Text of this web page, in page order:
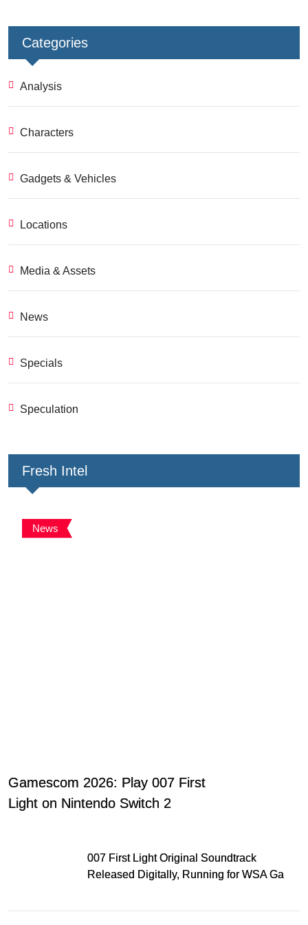
Categories
Analysis
Characters
Gadgets & Vehicles
Locations
Media & Assets
News
Specials
Speculation
Fresh Intel
News
Gamescom 2026: Play 007 First
Light on Nintendo Switch 2
007 First Light Original Soundtrack
Released Digitally, Running for WSA Game